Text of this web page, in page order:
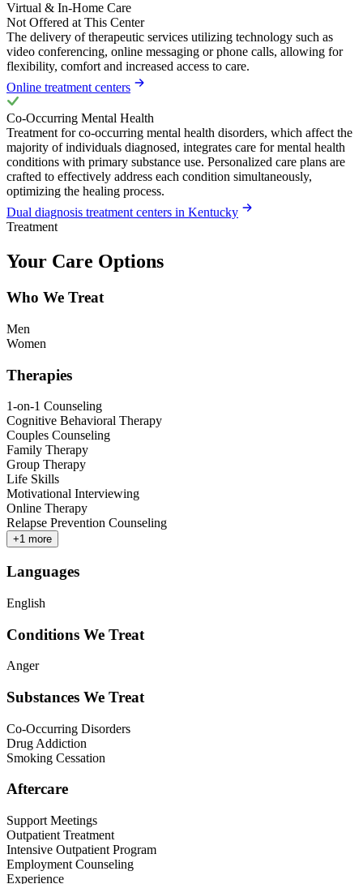
Virtual & In-Home Care
Not Offered at This Center
The delivery of therapeutic services utilizing technology such as
video conferencing, online messaging or phone calls, allowing for
flexibility, comfort and increased access to care.
Online treatment centers
Co-Occurring Mental Health
Treatment for co-occurring mental health disorders, which affect the
majority of individuals diagnosed, integrates care for mental health
conditions with primary substance use. Personalized care plans are
crafted to effectively address each condition simultaneously,
optimizing the healing process.
Dual diagnosis treatment centers in Kentucky
Treatment
Your Care Options
Who We Treat
Men
Women
Therapies
1-on-1 Counseling
Cognitive Behavioral Therapy
Couples Counseling
Family Therapy
Group Therapy
Life Skills
Motivational Interviewing
Online Therapy
Relapse Prevention Counseling
+1 more
Languages
English
Conditions We Treat
Anger
Substances We Treat
Co-Occurring Disorders
Drug Addiction
Smoking Cessation
Aftercare
Support Meetings
Outpatient Treatment
Intensive Outpatient Program
Employment Counseling
Experience